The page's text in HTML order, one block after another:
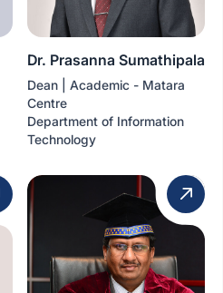
Dr. Prasanna Sumathipala
Dean | Academic - Matara
Centre
Department of Information
Technology